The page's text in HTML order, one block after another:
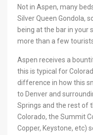
Not in Aspen, many
Silver Queen Gondola,
being at the bar in your
more than a few
Aspen receives a
this is typical for
difference in how this
to Denver and
Springs and the rest of
Colorado, the Summit
Copper, Keystone, etc)